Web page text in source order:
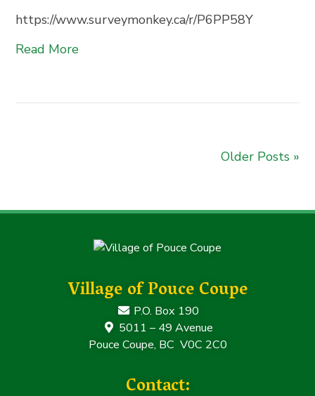
https://www.surveymonkey.ca/r/P6PP58Y
Read More
Older Posts »
Village of Pouce Coupe
P.O. Box 190
5011 – 49 Avenue
Pouce Coupe, BC V0C 2C0
Contact: